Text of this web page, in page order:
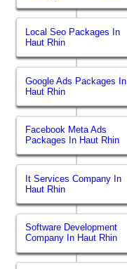
Local Seo Packages In
Haut Rhin
Google Ads Packages In
Haut Rhin
Facebook Meta Ads
Packages In Haut Rhin
It Services Company In
Haut Rhin
Software Development
Company In Haut Rhin